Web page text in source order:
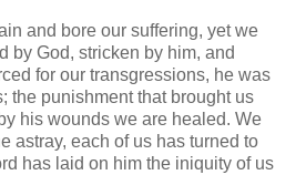
and bore our suffering, yet we
by God, stricken by him, and
for our transgressions, he was
the punishment that brought us
his wounds we are healed. We
astray, each of us has turned to
has laid on him the iniquity of us